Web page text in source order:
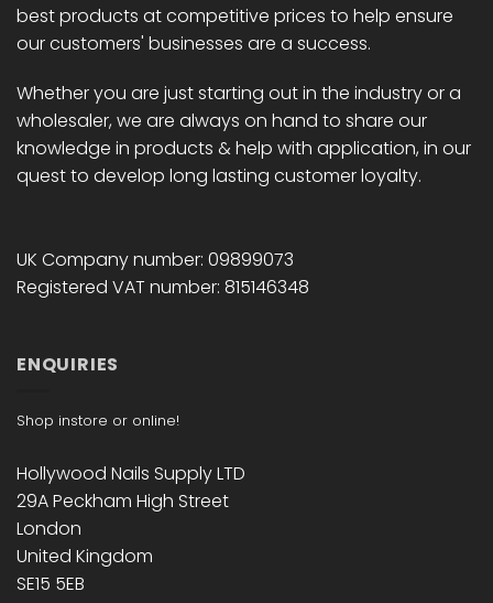
best products at competitive prices to help ensure
our customers' businesses are a success.
Whether you are just starting out in the industry or a
wholesaler, we are always on hand to share our
knowledge in products & help with application, in our
quest to develop long lasting customer loyalty.
UK Company number: 09899073
Registered VAT number: 815146348
ENQUIRIES
Shop instore or online!
Hollywood Nails Supply LTD
29A Peckham High Street
London
United Kingdom
SE15 5EB